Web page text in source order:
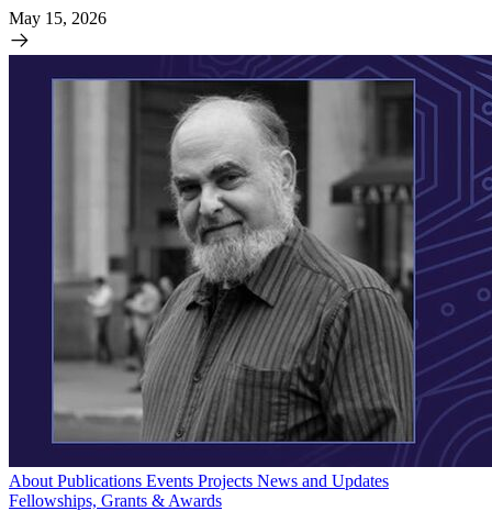
May 15, 2026
About Publications Events Projects News and Updates
Fellowships, Grants & Awards